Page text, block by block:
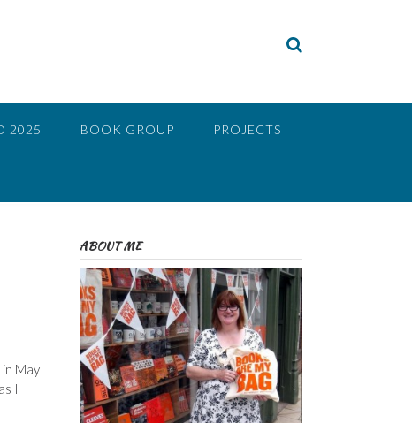
2025 BOOK GROUP PROJECTS
May
I
ABOUT ME